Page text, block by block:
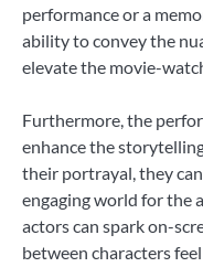
performance or a
ability to convey the
elevate the movie-
Furthermore, the
enhance the
their portrayal, they
engaging world for the
actors can spark on-
between characters